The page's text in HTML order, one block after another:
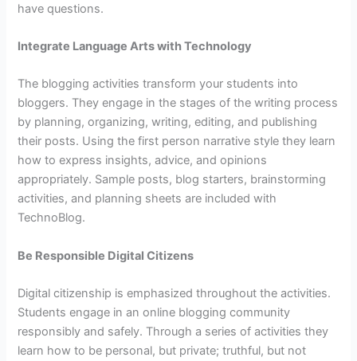
have questions.
Integrate Language Arts with Technology
The blogging activities transform your students into
bloggers. They engage in the stages of the writing process
by planning, organizing, writing, editing, and publishing
their posts. Using the first person narrative style they learn
how to express insights, advice, and opinions
appropriately. Sample posts, blog starters, brainstorming
activities, and planning sheets are included with
TechnoBlog.
Be Responsible Digital Citizens
Digital citizenship is emphasized throughout the activities.
Students engage in an online blogging community
responsibly and safely. Through a series of activities they
learn how to be personal, but private; truthful, but not